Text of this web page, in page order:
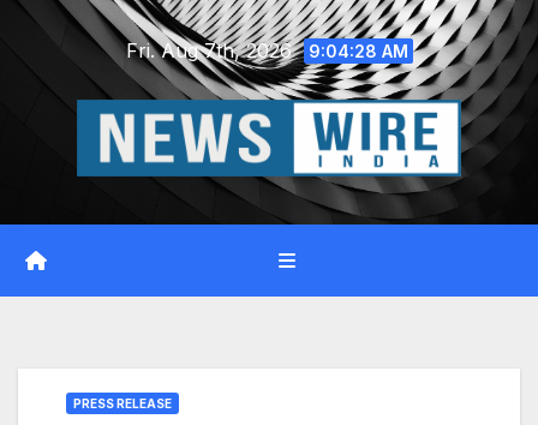
Skip
Fri. Aug 7th, 2026 9:04:29 AM
PRESS RELEASE